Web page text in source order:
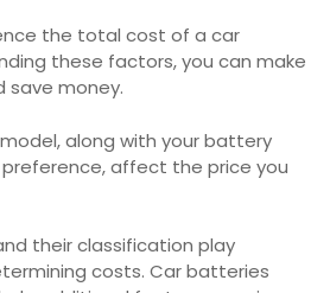
the total cost of a car
these factors, you can make
save money.
model, along with your battery
affect the price you
their classification play
costs. Car batteries